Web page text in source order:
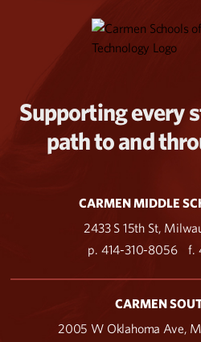
Supporting every
path to and
CARMEN MIDDLE
2433 S 15th St,
p. 414-310-8056
f.
CARMEN
2005 W Oklahoma Ave,